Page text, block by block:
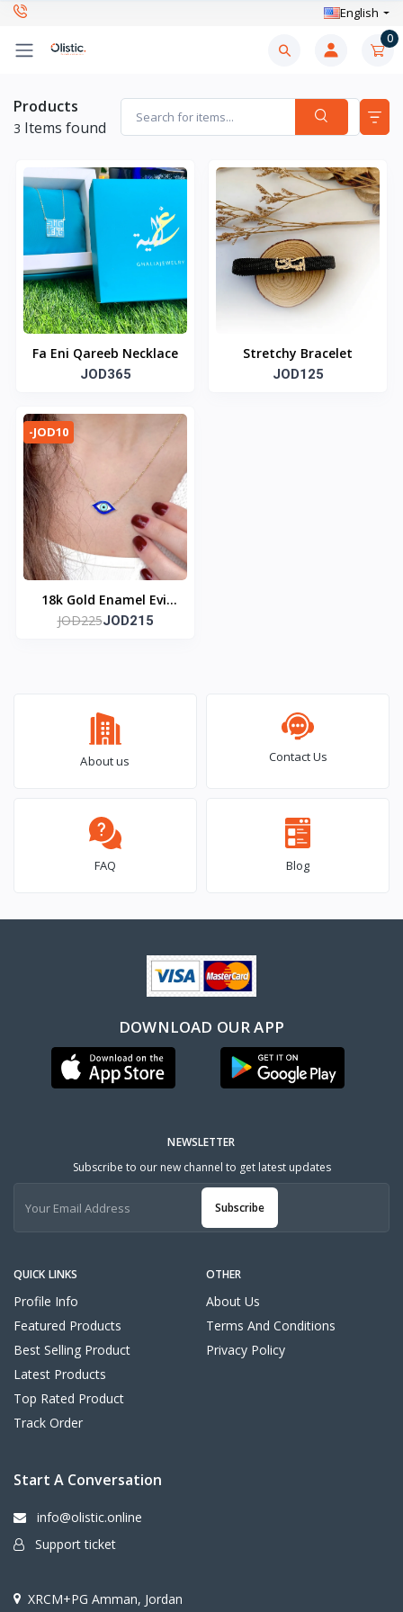
English
0
Products
3 Items found
Fa Eni Qareeb Necklace
JOD365
Stretchy Bracelet
JOD125
-JOD10
18k Gold Enamel Evil
Eye Necklace
JOD225JOD215
About us Contact Us
FAQ Blog
DOWNLOAD OUR APP
QUICK LINKS
Profile Info
Featured Products
Best Selling Product
Latest Products
Top Rated Product
Track Order
OTHER
About Us
Terms And Conditions
Privacy Policy
NEWSLETTER
Subscribe to our new channel to get latest updates
Subscribe
Start A Conversation
info@olistic.online
Support ticket
XRCM+PG Amman, Jordan